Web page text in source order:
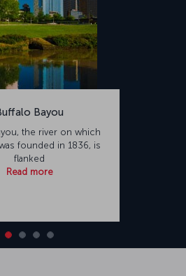
Bayou
the river on which
founded in 1836, is
flanked
Read more